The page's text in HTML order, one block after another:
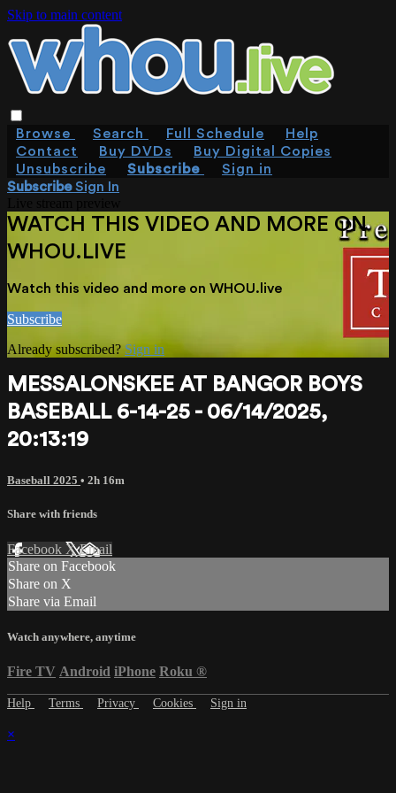
Skip to main content
Browse Search Full Schedule
Help
Contact
Buy DVDs
Buy Digital Copies
Unsubscribe
Subscribe
Sign in
SubscribeSign In
WATCH THIS VIDEO AND MORE ON
WHOU.LIVE
Watch this video and more on WHOU.live
Subscribe
Already subscribed?Sign in
MESSALONSKEE AT BANGOR BOYS
BASEBALL 6-14-25 - 06/14/2025,
20:13:19
Baseball 2025 • 2h 16m
Share with friends
Facebook XEmail
Share on Facebook
Share on X
Share via Email
Watch anywhere, anytime
Fire TV Android iPhone Roku ®
Help Terms Privacy Cookies Sign in
×